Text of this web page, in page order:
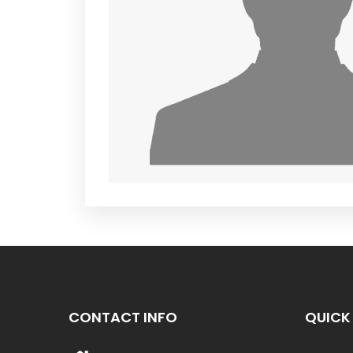
CONTACT INFO QUICK